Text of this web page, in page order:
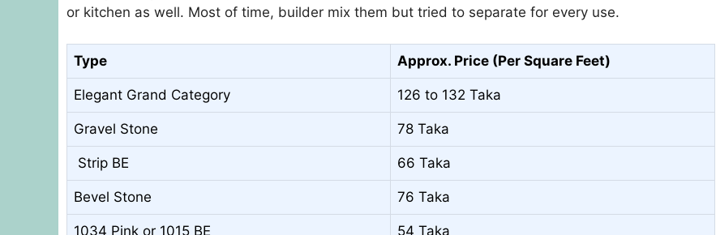
or kitchen as well. Most of time, builder mix them but tried to separate for every use.
Type Approx. Price (Per Square Feet)
Elegant Grand Category 126 to 132 Taka
Gravel Stone 78 Taka
Strip BE 66 Taka
Bevel Stone 76 Taka
1034 Pink or 1015 BE 54 Taka